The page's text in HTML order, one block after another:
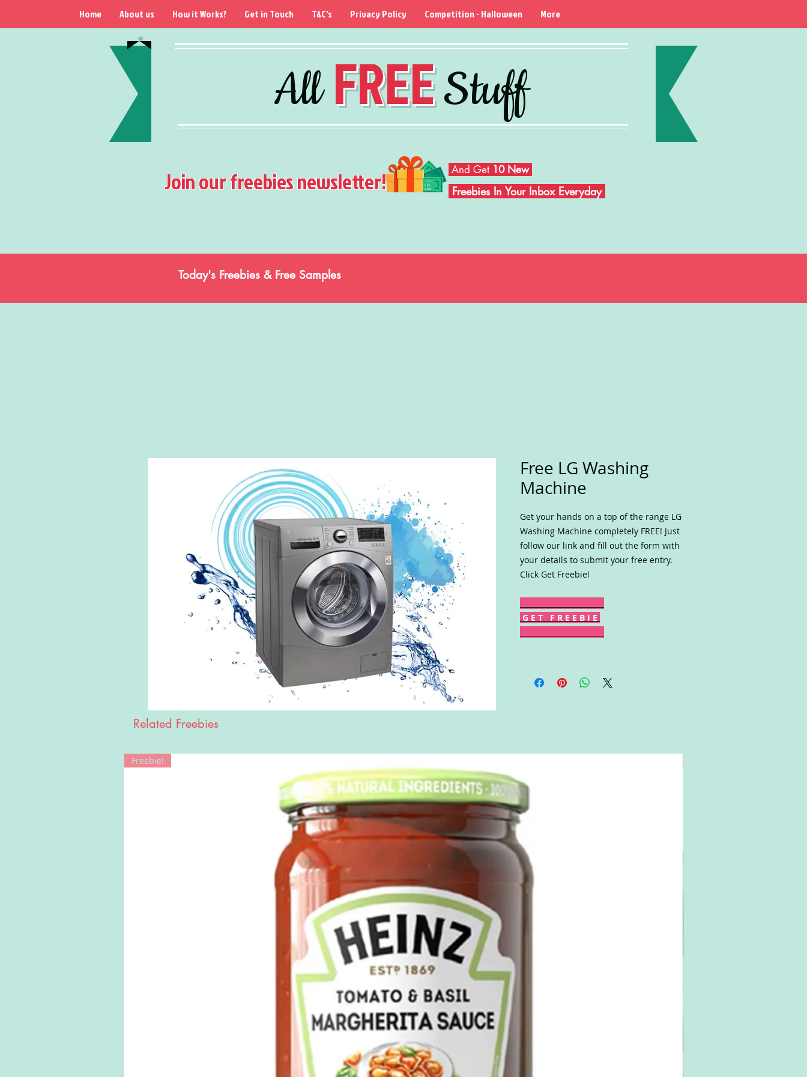
AllFREEStuff
Home About us How it Works? Get in Touch T&C's Privacy Policy Competition - Halloween More
Join our freebies newsletter! And Get 10 New
Freebies In Your Inbox Everyday
Today's Freebies & Free Samples
Free LG Washing
Machine
Get your hands on a top of the range LG
Washing Machine completely FREE! Just
follow our link and fill out the form with
your details to submit your free entry.
Click Get Freebie!
G E T F R E E B I E
Related Freebies
Freebie!